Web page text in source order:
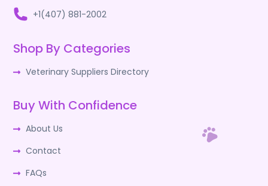
+1(407) 881-2002
Shop By Categories
Veterinary Suppliers Directory
Buy With Confidence
About Us
Contact
FAQs